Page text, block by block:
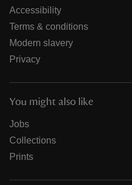
Accessibility
Terms & conditions
Modern slavery
Privacy
You might also like
Jobs
Collections
Prints